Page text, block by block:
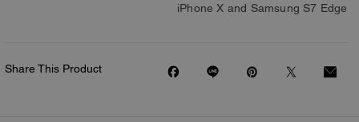
iPhone X and Samsung S7 Edge
Share This Product